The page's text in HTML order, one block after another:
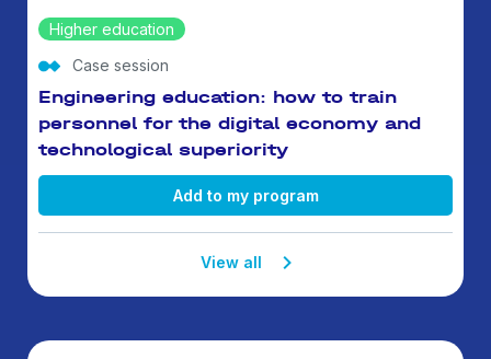
Higher education
Case session
Engineering education: how to train
personnel for the digital economy and
technological superiority
Add to my program
View all